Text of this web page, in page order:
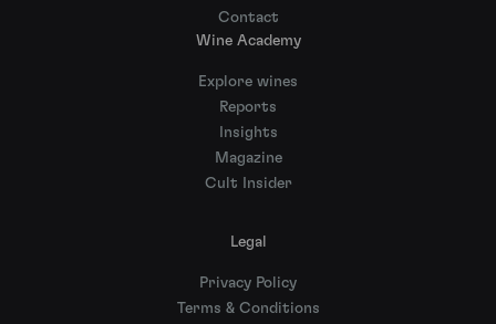
Contact
Wine Academy
Explore wines
Reports
Insights
Magazine
Cult Insider
Legal
Privacy Policy
Terms & Conditions